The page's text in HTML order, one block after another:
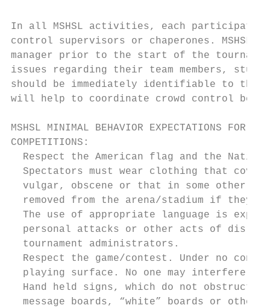
In all MSHSL activities, each
control supervisors or chaperones.
manager prior to the start of the
issues regarding their team members,
should be immediately identifiable to the
will help to coordinate crowd control
MSHSL MINIMAL BEHAVIOR EXPECTATIONS FOR
COMPETITIONS:
Respect the American flag and the
Spectators must wear clothing that
vulgar, obscene or that in some other
removed from the arena/stadium if they
The use of appropriate language is
personal attacks or other acts of
  tournament administrators.
Respect the game/contest. Under no
playing surface. No one may interfere
Hand held signs, which do not obstruct
message boards, “white” boards or other